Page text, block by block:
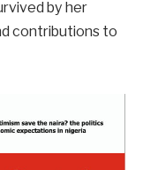
by her
contributions to